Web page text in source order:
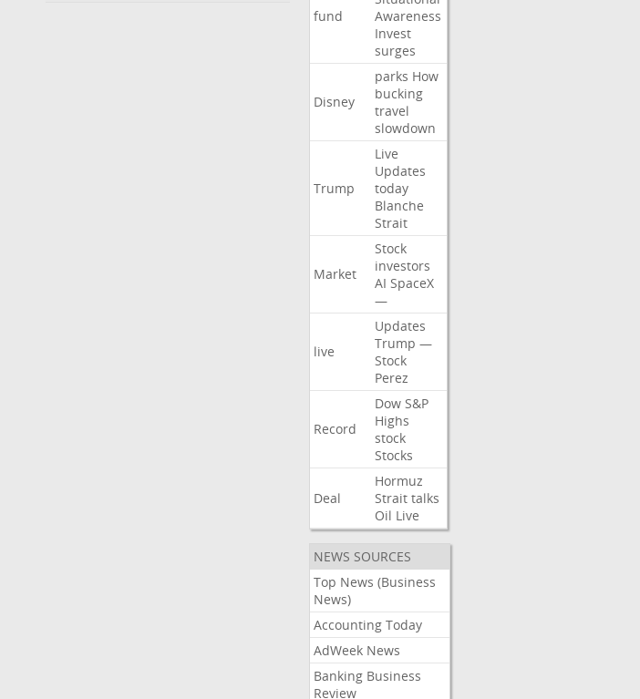
fund
Awareness
Invest
surges
Disney
parks How
bucking
travel
slowdown
Trump
Live
Updates
today
Blanche
Strait
Market
Stock
investors
AI SpaceX
—
live
Updates
Trump —
Stock
Perez
Record
Dow S&P
Highs
stock
Stocks
Deal
Hormuz
Strait talks
Oil Live
NEWS SOURCES
Top News (Business
News)
Accounting Today
AdWeek News
Banking Business
Review